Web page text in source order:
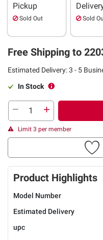
Pickup
Sold Out Sold
Free Shipping to
Estimated Delivery: 3 - 5
In Stock
Limit 3 per member
Product Highlights
Model Number
Estimated Delivery
upc